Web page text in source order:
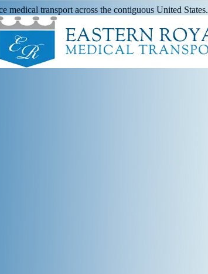
medical transport across the contiguous United States.